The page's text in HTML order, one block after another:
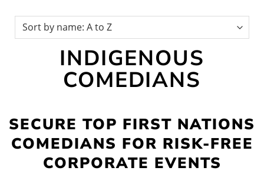
INDIGENOUS
COMEDIANS
SECURE TOP FIRST NATIONS
COMEDIANS FOR RISK-FREE
CORPORATE EVENTS